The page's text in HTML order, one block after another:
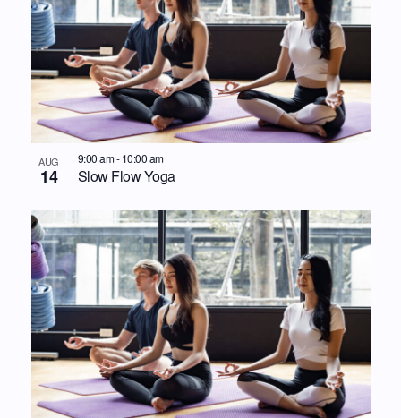
AUG
14 Slow Flow Yoga
9:00 am-10:00 am